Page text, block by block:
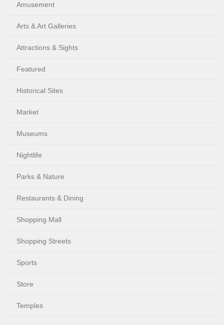
Amusement
Arts & Art Galleries
Attractions & Sights
Featured
Historical Sites
Market
Museums
Nightlife
Parks & Nature
Restaurants & Dining
Shopping Mall
Shopping Streets
Sports
Store
Temples